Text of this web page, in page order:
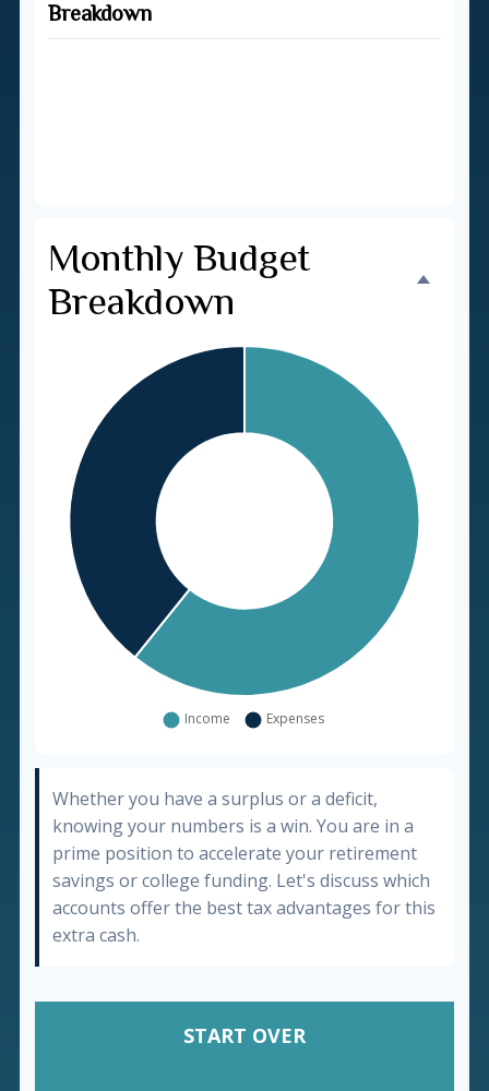
Breakdown
Monthly Budget
Breakdown
Whether you have a surplus or a deficit,
knowing your numbers is a win. You are in a
prime position to accelerate your retirement
savings or college funding. Let's discuss which
accounts offer the best tax advantages for this
extra cash.
START OVER